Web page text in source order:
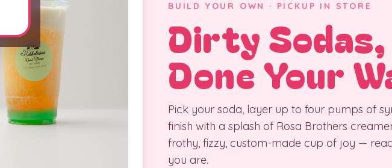
BUILD YOUR OWN · PICKUP IN STORE
Dirty Sodas,
Done Your
Pick your soda, layer up to four pumps of
finish with a splash of Rosa Brothers
frothy, fizzy, custom-made cup of joy —
you are.